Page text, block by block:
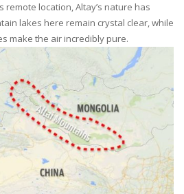
remote location, Altay’s nature has
lakes here remain crystal clear, while
make the air incredibly pure.